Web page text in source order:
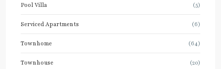
Pool Villa (5)
Serviced Apartments (6)
Townhome (64)
Townhouse (20)